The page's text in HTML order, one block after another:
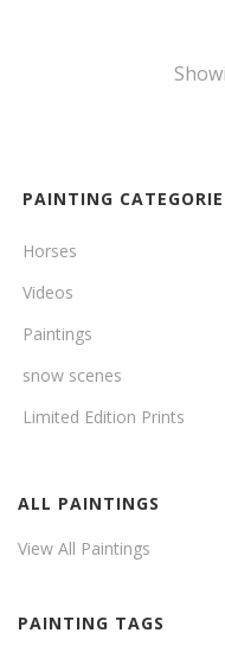
PAINTING
Horses
Videos
Paintings
snow scenes
Limited Edition Prints
ALL PAINTINGS
View All Paintings
PAINTING TAGS